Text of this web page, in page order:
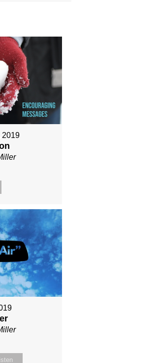
2019